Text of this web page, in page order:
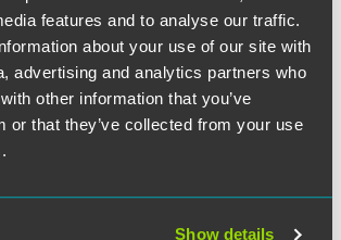
features and to analyse our traffic.
about your use of our site with
advertising and analytics partners who
other information that you’ve
or that they’ve collected from your use
Show details
generators in all central offices,
generator testing, and other proposals.
of Monitor and Control Links – to
providers maintain awareness of
speed recovery from any outages, the
that service providers maintain
Notice observes that, during the
LECs lost network monitoring capabilities